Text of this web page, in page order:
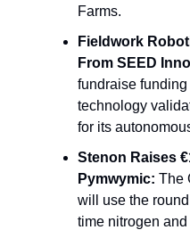
Farms.
Fieldwork
From SEED
fundraise
technology
for its
Stenon Raises
Pymwymic: The
will use the
time nitrogen